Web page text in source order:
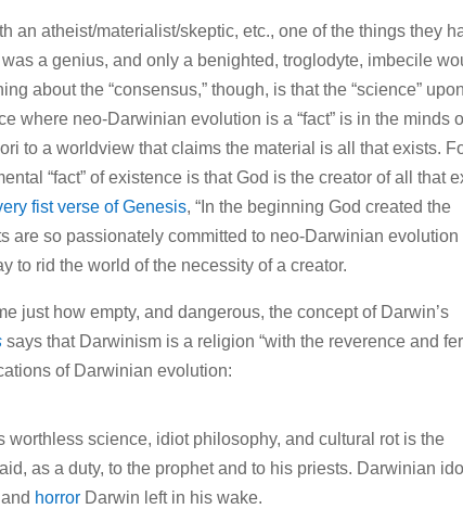
an atheist/materialist/skeptic, etc., one of the things they
a genius, and only a benighted, troglodyte, imbecile
about the “consensus,” though, is that the “science” upon
where neo-Darwinian evolution is a “fact” is in the minds
to a worldview that claims the material is all that exists.
“fact” of existence is that God is the creator of all that
fist verse of Genesis, “In the beginning God created the
are so passionately committed to neo-Darwinian evolution
to rid the world of the necessity of a creator.
just how empty, and dangerous, the concept of Darwin’s
says that Darwinism is a religion “with the reverence and
of Darwinian evolution:
science, idiot philosophy, and cultural rot is the
as a duty, to the prophet and to his priests. Darwinian
and horror Darwin left in his wake.